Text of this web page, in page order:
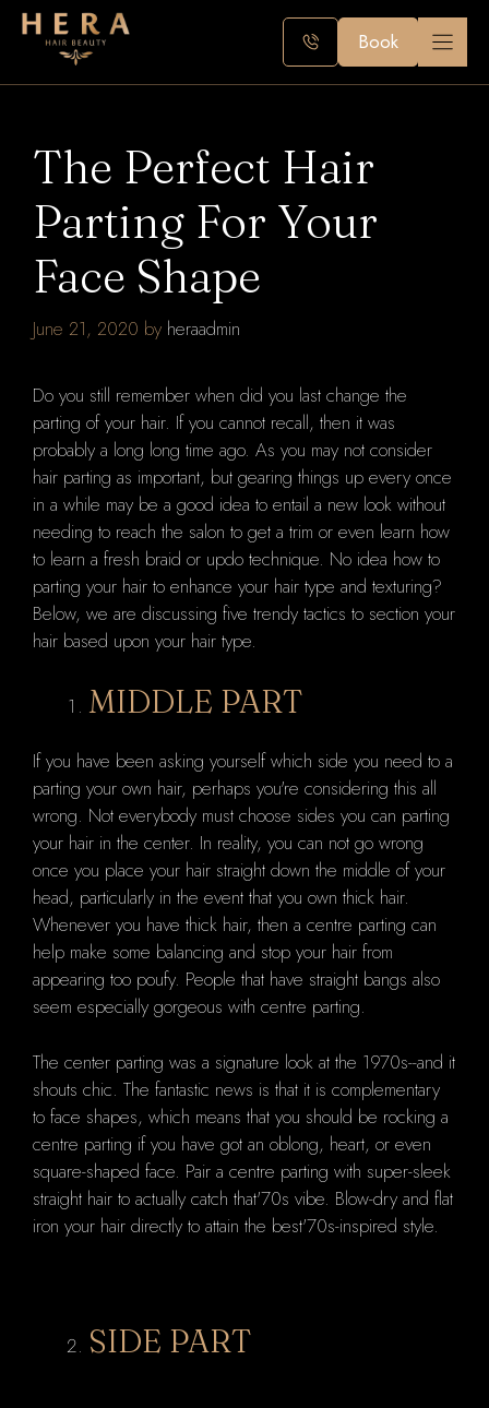
Skip
Book
The Perfect Hair
Parting For Your
Face Shape
June 21, 2020 by heraadmin
Do you still remember when did you last change the
parting of your hair. If you cannot recall, then it was
probably a long long time ago. As you may not consider
hair parting as important, but gearing things up every once
in a while may be a good idea to entail a new look without
needing to reach the salon to get a trim or even learn how
to learn a fresh braid or updo technique. No idea how to
parting your hair to enhance your hair type and texturing?
Below, we are discussing five trendy tactics to section your
hair based upon your hair type.
MIDDLE PART
If you have been asking yourself which side you need to a
parting your own hair, perhaps you're considering this all
wrong. Not everybody must choose sides you can parting
your hair in the center. In reality, you can not go wrong
once you place your hair straight down the middle of your
head, particularly in the event that you own thick hair.
Whenever you have thick hair, then a centre parting can
help make some balancing and stop your hair from
appearing too poufy. People that have straight bangs also
seem especially gorgeous with centre parting.
The center parting was a signature look at the 1970s--and it
shouts chic. The fantastic news is that it is complementary
to face shapes, which means that you should be rocking a
centre parting if you have got an oblong, heart, or even
square-shaped face. Pair a centre parting with super-sleek
straight hair to actually catch that'70s vibe. Blow-dry and flat
iron your hair directly to attain the best'70s-inspired style.
SIDE PART